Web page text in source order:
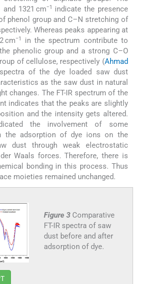
and 1321 cm−1
indicate the presence
phenol group and C–N stretching of
Whereas peaks appearing at
cm−1
in the spectrum contribute to
phenolic group and a strong C–O
of cellulose, respectively (Ahmad
of the dye loaded saw dust
as the saw dust in natural
changes. The FT-IR spectrum of the
indicates that the peaks are slightly
and the intensity gets altered.
the involvement of some
the adsorption of dye ions on the
dust through weak electrostatic
Waals forces. Therefore, there is
bonding in this process. Thus
moieties remained unchanged.
Figure 3 Comparative
FT-IR spectra of saw
dust before and after
adsorption of dye.